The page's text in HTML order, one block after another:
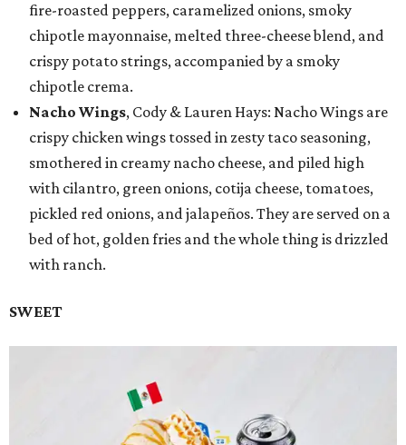
fire-roasted peppers, caramelized onions, smoky
chipotle mayonnaise, melted three-cheese blend, and
crispy potato strings, accompanied by a smoky
chipotle crema.
Nacho Wings, Cody & Lauren Hays: Nacho Wings are
crispy chicken wings tossed in zesty taco seasoning,
smothered in creamy nacho cheese, and piled high
with cilantro, green onions, cotija cheese, tomatoes,
pickled red onions, and jalapeños. They are served on a
bed of hot, golden fries and the whole thing is drizzled
with ranch.
SWEET